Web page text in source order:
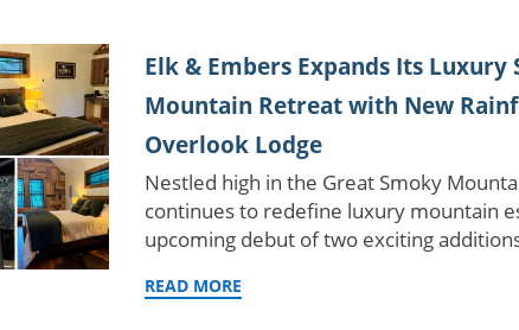
Elk & Embers Expands Its Luxury
Mountain Retreat with New
Overlook Lodge
Nestled high in the Great Smoky
continues to redefine luxury mountain
upcoming debut of two exciting
READ MORE